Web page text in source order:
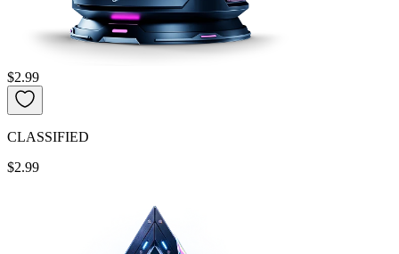
$2.99
CLASSIFIED
$2.99